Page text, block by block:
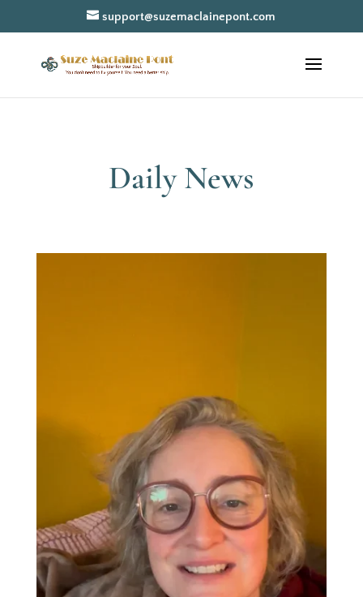
support@suzemaclainepont.com
Daily News